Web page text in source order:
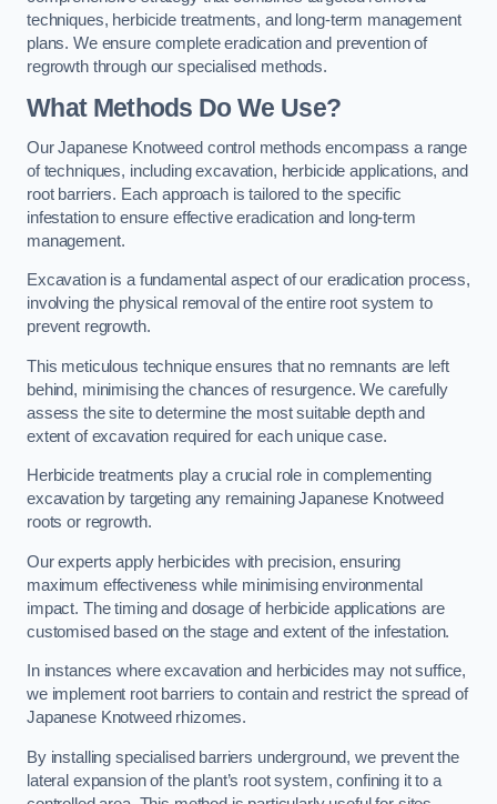
techniques, herbicide treatments, and long-term management
plans. We ensure complete eradication and prevention of
regrowth through our specialised methods.
What Methods Do We Use?
Our Japanese Knotweed control methods encompass a range
of techniques, including excavation, herbicide applications, and
root barriers. Each approach is tailored to the specific
infestation to ensure effective eradication and long-term
management.
Excavation is a fundamental aspect of our eradication process,
involving the physical removal of the entire root system to
prevent regrowth.
This meticulous technique ensures that no remnants are left
behind, minimising the chances of resurgence. We carefully
assess the site to determine the most suitable depth and
extent of excavation required for each unique case.
Herbicide treatments play a crucial role in complementing
excavation by targeting any remaining Japanese Knotweed
roots or regrowth.
Our experts apply herbicides with precision, ensuring
maximum effectiveness while minimising environmental
impact. The timing and dosage of herbicide applications are
customised based on the stage and extent of the infestation.
In instances where excavation and herbicides may not suffice,
we implement root barriers to contain and restrict the spread of
Japanese Knotweed rhizomes.
By installing specialised barriers underground, we prevent the
lateral expansion of the plant’s root system, confining it to a